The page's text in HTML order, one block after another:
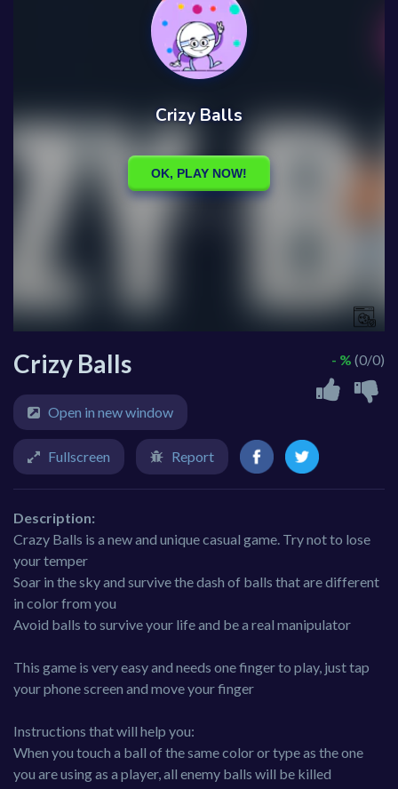
Crizy Balls - % (0/0)
Open in new window
Fullscreen Report
Description:
Crazy Balls is a new and unique casual game. Try not to lose
your temper
Soar in the sky and survive the dash of balls that are different
in color from you
Avoid balls to survive your life and be a real manipulator
This game is very easy and needs one finger to play, just tap
your phone screen and move your finger
Instructions that will help you:
When you touch a ball of the same color or type as the one
you are using as a player, all enemy balls will be killed